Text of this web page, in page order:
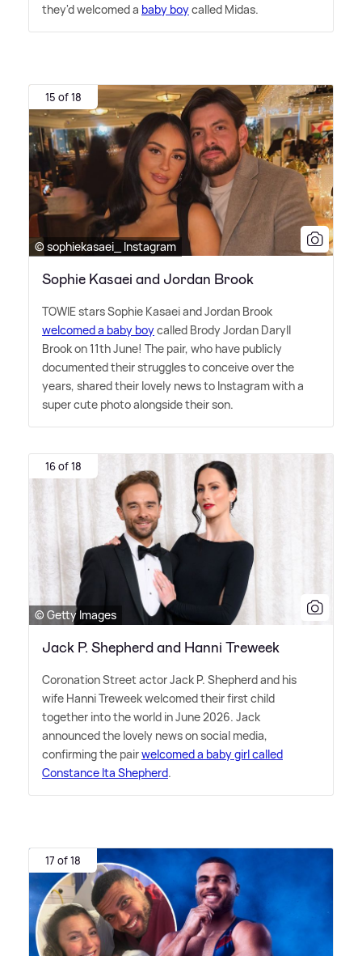
they'd welcomed a baby boycalled Midas.
15 of 18
© sophiekasaei_ Instagram
Sophie Kasaei and Jordan Brook
TOWIE stars Sophie Kasaei and Jordan Brook
welcomed a baby boycalled Brody Jordan Daryll
Brook on 11th June! The pair, who have publicly
documented their struggles to conceive over the
years, shared their lovely news to Instagram with a
super cute photo alongside their son.
16 of 18
© Getty Images
Jack P. Shepherd and Hanni Treweek
Coronation Street actor Jack P. Shepherd and his
wife Hanni Treweek welcomed their first child
together into the world in June 2026. Jack
announced the lovely news on social media,
confirming the pairwelcomed a baby girl called
Constance Ita Shepherd.
17 of 18